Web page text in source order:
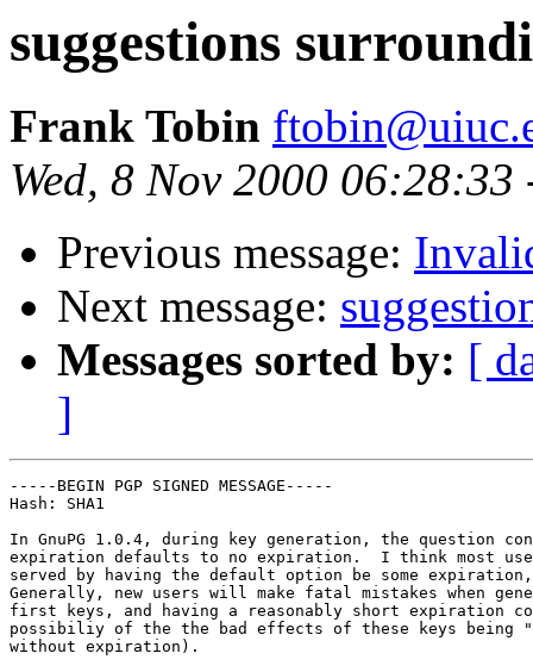
suggestions
Frank Tobin
Wed, 8 Nov 2000 06:28:33
Previous message:
Next message:
Messages sorted by: [
]
-----BEGIN PGP SIGNED MESSAGE-----
Hash: SHA1
In GnuPG 1.0.4, during key generation, the question
expiration defaults to no expiration.  I think most
served by having the default option be some
Generally, new users will make fatal mistakes when
first keys, and having a reasonably short expiration
possibiliy of the the bad effects of these keys being
without expiration).